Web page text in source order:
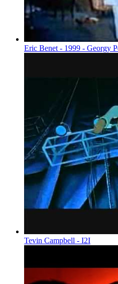
Eric Benet - 1999 - Georgy
Tevin Campbell - I2I